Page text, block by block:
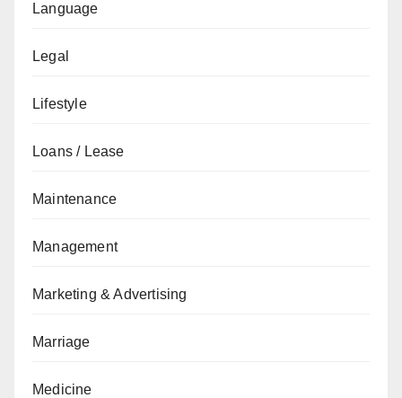
Language
Legal
Lifestyle
Loans / Lease
Maintenance
Management
Marketing & Advertising
Marriage
Medicine